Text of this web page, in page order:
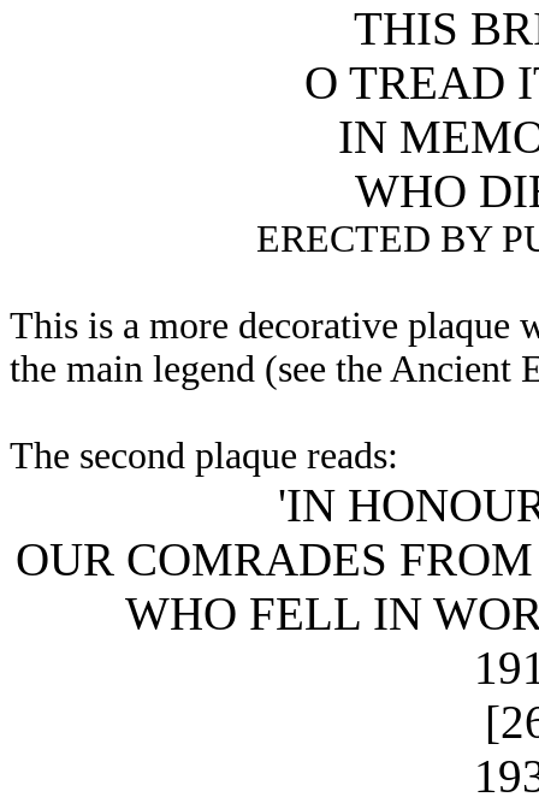
THIS
O TREAD
IN
WHO
ERECTED BY
This is a more decorative plaque
the main legend (see the Ancient
The second plaque reads:
'IN
OUR COMRADES
WHO FELL IN